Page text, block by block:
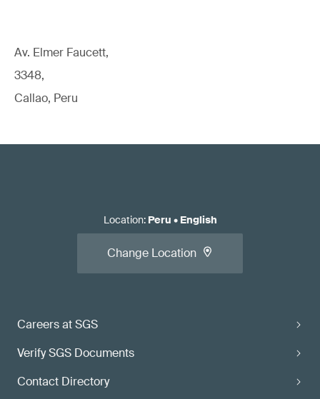
Av. Elmer Faucett,
3348,
Callao, Peru
Careers at SGS
Verify SGS Documents
Contact Directory
Location: Peru • English
Change Location